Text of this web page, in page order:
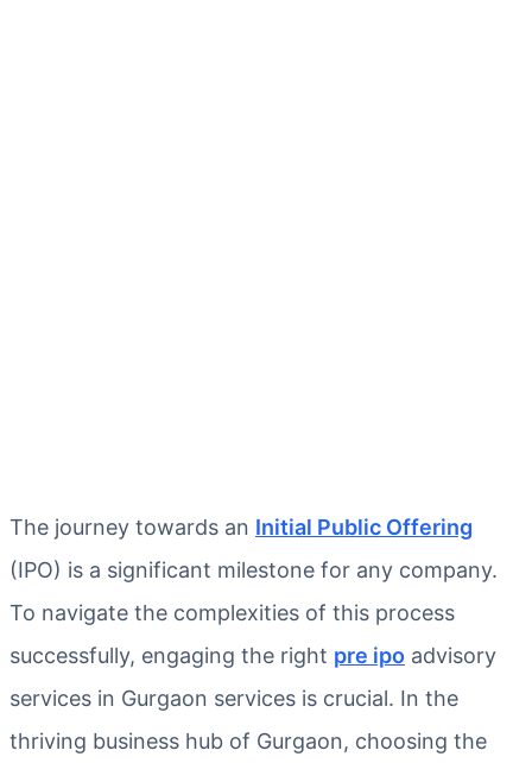
The journey towards an Initial Public Offering
(IPO) is a significant milestone for any company.
To navigate the complexities of this process
successfully, engaging the right pre ipo advisory
services in Gurgaon services is crucial. In the
thriving business hub of Gurgaon, choosing the